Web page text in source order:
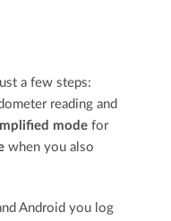
a few steps:
reading and
mode for
when you also
Android you log